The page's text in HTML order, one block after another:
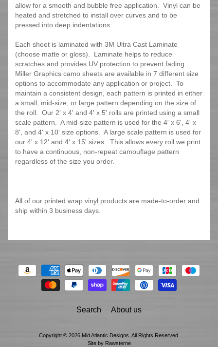
allow for a smooth and bubble free application. Vinyl can be
heated and stretched to install over curves and to be
pressed into deep indentations.
Each sheet is laminated with 3M Ultra Cast Laminate
(choose matte or gloss). Laminate helps to reduce
scratches and provides UV protection to prevent fading.
Miller Graphics camo sheets are available in 7 different size
options to accommodate any application or project. To
maintain a consistent design, each pattern is printed in either
a small, mid-size, or large pattern depending on the size of
the roll. Our 2' x 4' and 4' x 5' rolls are printed using a small
scale pattern. A mid-size pattern is used for the 4' x 6', 4' x
8', and 4' x 10' size options. A large scale pattern is used for
our 4' x 12' and 4' x 15' sizes. This allows every roll we print
to have a continuous, non-repeat camouflage pattern
regardless of the size you order.
All of our printed wrap vinyl products are made-to-order and
ship within 3 business days.
Search About us
Copyright © 2026 Mid Atlantic Designs . All Rights Reserved.
Site by Rawsterne